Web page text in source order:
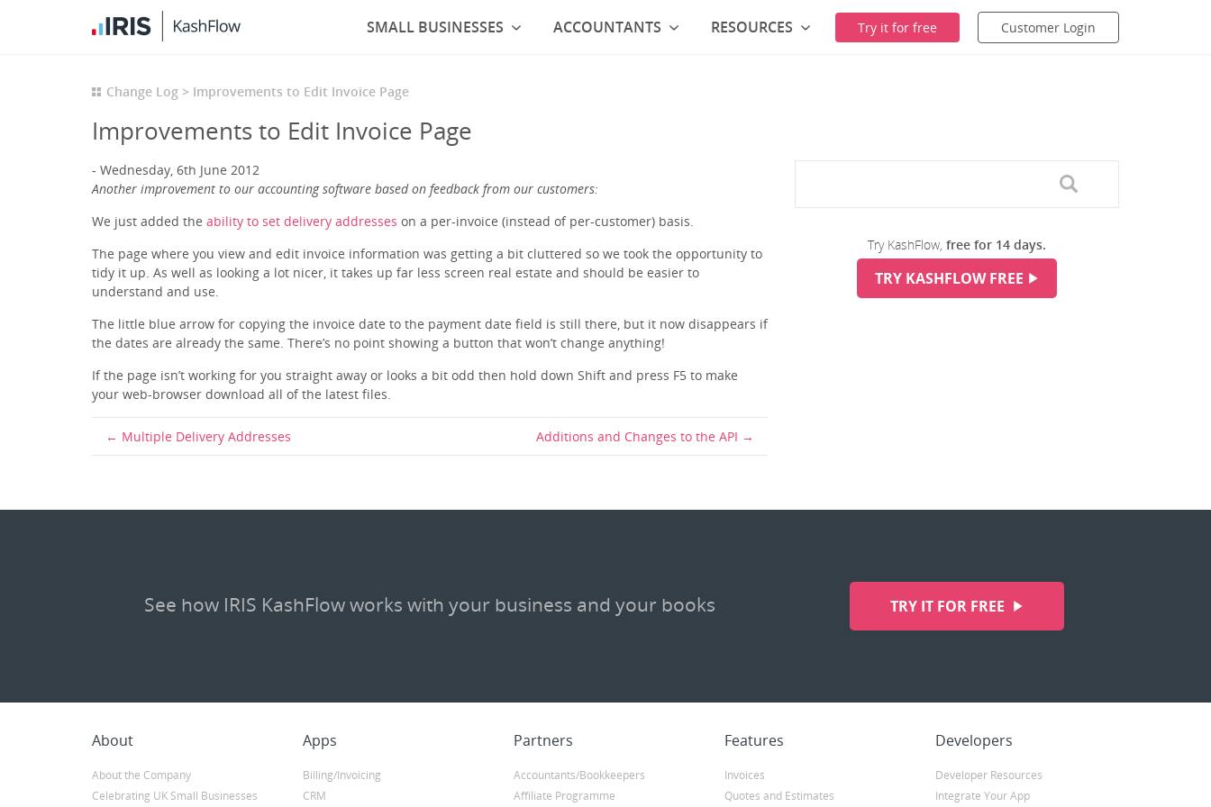
Change Log Improvements to Edit Invoice Page
Improvements to Edit Invoice Page
Wednesday, 6th June 2012
Another improvement to our accounting software based on feedback from our customers:
We just added the ability to set delivery addresses on a per-invoice (instead of per-customer) basis.
The page where you view and edit invoice information was getting a bit cluttered so we took the opportunity to
tidy it up. As well as looking a lot nicer, it takes up far less screen real estate and should be easier to
understand and use.
The little blue arrow for copying the invoice date to the payment date field is still there, but it now disappears if
the dates are already the same. There’s no point showing a button that won’t change anything!
If the page isn’t working for you straight away or looks a bit odd then hold down Shift and press F5 to make
your web-browser download all of the latest files.
Multiple Delivery Addresses Additions and Changes to the API
Try KashFlow, free for 14 days.
TRY KASHFLOW FREE
See how IRIS KashFlow works with your business and your books TRY IT FOR FREE
About
About the Company
Celebrating UK Small Businesses
Apps
Billing/Invoicing
CRM
Partners
Accountants/Bookkeepers
Affiliate Programme
Features
Invoices
Quotes and Estimates
Developers
Developer Resources
Integrate Your App
SMALL BUSINESSES ACCOUNTANTS RESOURCES Try it for free Customer Login